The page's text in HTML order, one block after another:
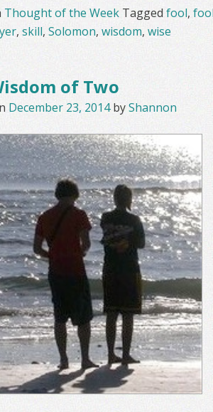
Thought of the Week Tagged fool,
, skill, Solomon, wisdom, wise
of Two
December 23, 2014byShannon